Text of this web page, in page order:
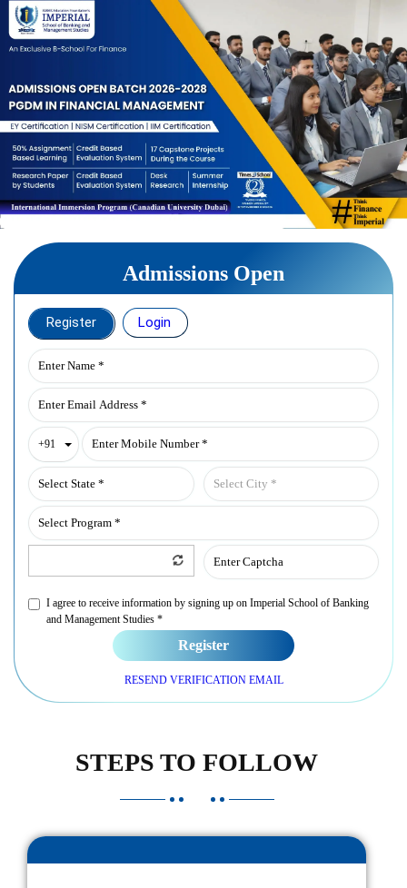
Admissions Open
Register Login
+91 Toggle Dropdown
I agree to receive information by signing up on Imperial School of Banking
and Management Studies *
Register
RESEND VERIFICATION EMAIL
STEPS TO FOLLOW